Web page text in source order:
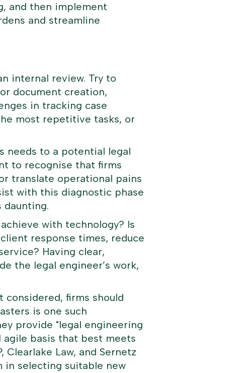
and then implement
and streamline
internal review. Try to
document creation,
in tracking case
most repetitive tasks, or
needs to a potential legal
to recognise that firms
translate operational pains
with this diagnostic phase
with technology? Is
response times, reduce
Having clear,
the legal engineer’s work,
firms should
is one such
provide "legal engineering
agile basis that best meets
Law, and Sernetz
in selecting suitable new